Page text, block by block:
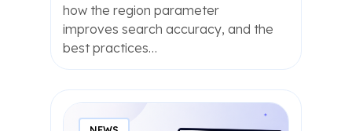
how the region parameter
improves search accuracy, and the
best practices…